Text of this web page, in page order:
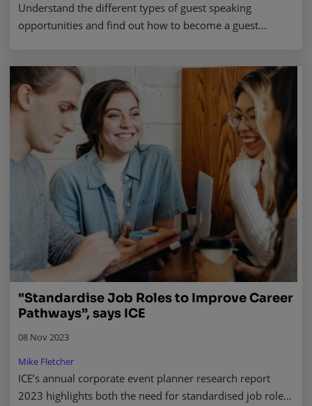
Understand the different types of guest speaking
opportunities and find out how to become a guest
"Standardise Job Roles to Improve Career
Pathways”, says ICE
08 Nov 2023
Mike Fletcher
ICE’s annual corporate event planner research report
2023 highlights both the need for standardised job roles